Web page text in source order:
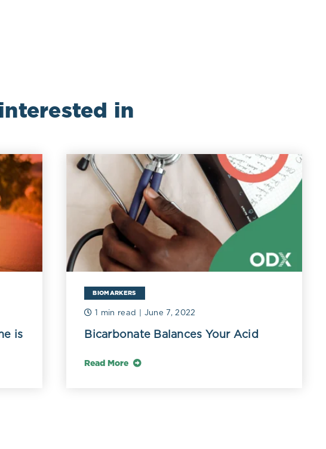
in
is
BIOMARKERS
1 min read | June 7, 2022
Bicarbonate Balances Your Acid
Read More